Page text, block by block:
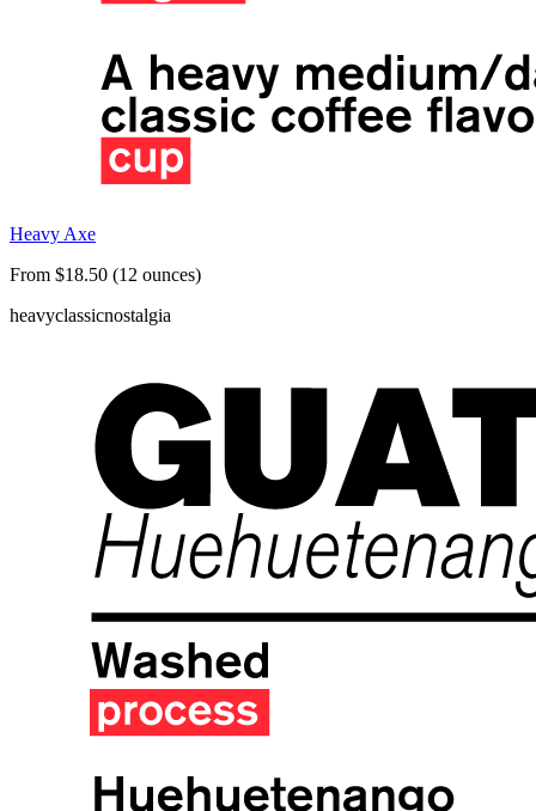
Heavy Axe
From $18.50 (12 ounces)
heavyclassicnostalgia